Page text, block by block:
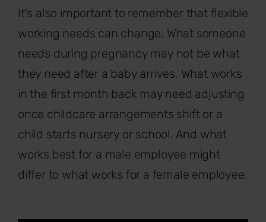
It's also important to remember that flexible
working needs can change. What someone
needs during pregnancy may not be what
they need after a baby arrives. What works
in the first month back may need adjusting
once childcare arrangements shift or a
child starts nursery or school. And what
works best for a male employee might
differ to what works for a female employee.